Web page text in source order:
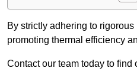
By strictly adhering to
promoting thermal efficiency
Contact our team today to find